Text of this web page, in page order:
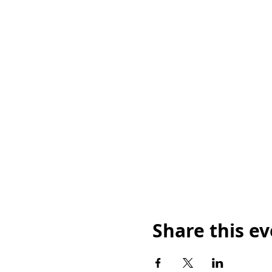
Share this